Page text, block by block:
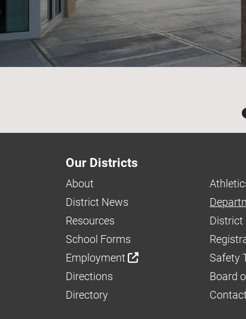
Our Districts
About
District News
Resources
District
School Forms
Employment
Safety
Directions
Board
Directory
Contact